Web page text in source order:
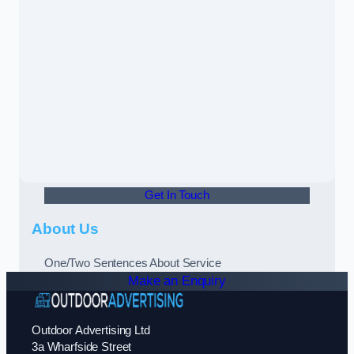
Get In Touch
About Us
One/Two Sentences About Service
Make an Enquiry
Outdoor Advertising Ltd
3a Wharfside Street